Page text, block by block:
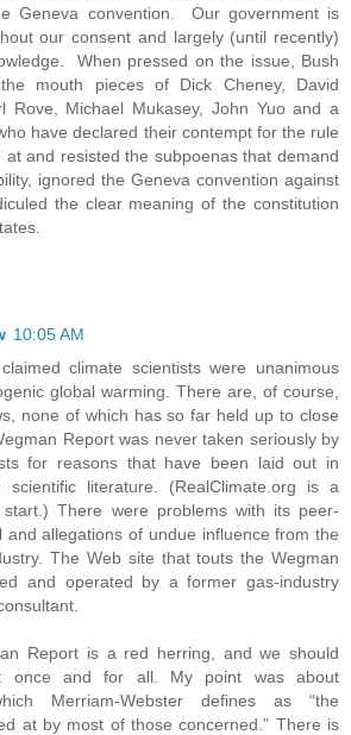
Geneva convention. Our government is
our consent and largely (until recently)
When pressed on the issue, Bush
mouth pieces of Dick Cheney, David
Rove, Michael Mukasey, John Yuo and a
have declared their contempt for the rule
at and resisted the subpoenas that demand
ignored the Geneva convention against
the clear meaning of the constitution
10:05 AM
climate scientists were unanimous
global warming. There are, of course,
none of which has so far held up to close
Report was never taken seriously by
for reasons that have been laid out in
literature. (RealClimate.org is a
There were problems with its peer-
and allegations of undue influence from the
The Web site that touts the Wegman
and operated by a former gas-industry
Report is a red herring, and we should
once and for all. My point was about
Merriam-Webster defines as “the
at by most of those concerned.” There is